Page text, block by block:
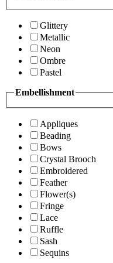
Glittery
Metallic
Neon
Ombre
Pastel
Embellishment
Appliques
Beading
Bows
Crystal Brooch
Embroidered
Feather
Flower(s)
Fringe
Lace
Ruffle
Sash
Sequins